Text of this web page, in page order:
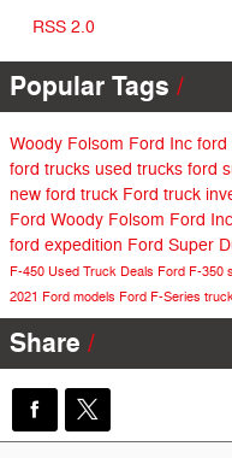
RSS 2.0
Popular Tags
Woody Folsom Ford Inc ford
ford trucks used trucks ford
new ford truck Ford truck
Ford Woody Folsom Ford
ford expedition Ford Super
F-450 Used Truck Deals Ford F-350
2021 Ford models Ford F-Series
Share